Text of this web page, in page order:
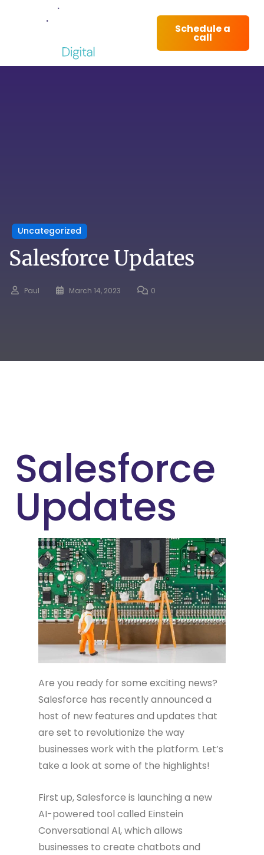
Schedule a
call
Uncategorized
Salesforce Updates
Paul March 14, 2023 0
Salesforce
Updates
Are you ready for some exciting news?
Salesforce has recently announced a
host of new features and updates that
are set to revolutionize the way
businesses work with the platform. Let’s
take a look at some of the highlights!
First up, Salesforce is launching a new
AI-powered tool called Einstein
Conversational AI, which allows
businesses to create chatbots and